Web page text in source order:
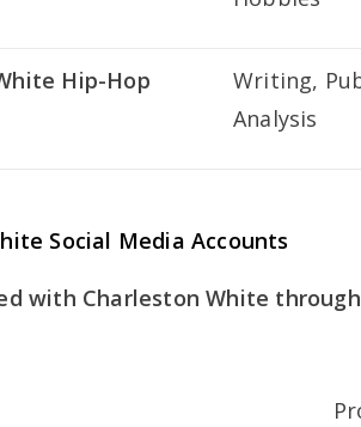
Hip-Hop
Writing,
Analysis
Social Media Accounts
with Charleston White